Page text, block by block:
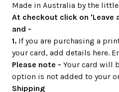
Made in Australia by the
At checkout click on 'Leave
and -
1. If you are purchasing a
your card, add details here.
Please note - Your card will
option is not added to your
Shipping